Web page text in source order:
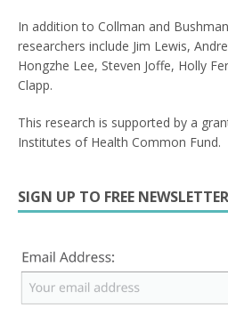
In addition to Collman and
researchers include Jim Lewis,
Hongzhe Lee, Steven Joffe, Holly
Clapp.
This research is supported by a
Institutes of Health Common Fund.
SIGN UP TO FREE NEWSLETTER